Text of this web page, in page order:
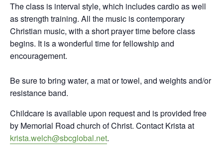
The class is interval style, which includes cardio as well
as strength training. All the music is contemporary
Christian music, with a short prayer time before class
begins. It is a wonderful time for fellowship and
encouragement.
Be sure to bring water, a mat or towel, and weights and/or
resistance band.
Childcare is available upon request and is provided free
by Memorial Road church of Christ. Contact Krista at
krista.welch@sbcglobal.net.